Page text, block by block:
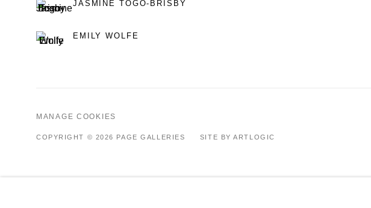
JASMINE TOGO-BRISBY
EMILY WOLFE
MANAGE COOKIES
COPYRIGHT © 2026 PAGE GALLERIES SITE BY ARTLOGIC